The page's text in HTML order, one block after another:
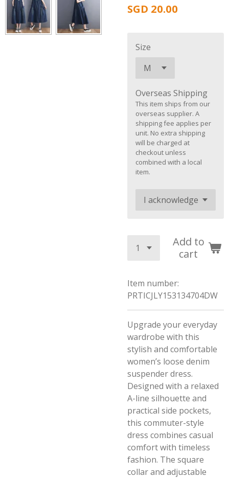
SGD 20.00
Size
Overseas Shipping
This item ships from our
overseas supplier. A
shipping fee applies per
unit. No extra shipping
will be charged at
checkout unless
combined with a local
item.
Add to
cart
Item number:
PRTICJLY153134704DW
Upgrade your everyday
wardrobe with this
stylish and comfortable
women’s loose denim
suspender dress.
Designed with a relaxed
A-line silhouette and
practical side pockets,
this commuter-style
dress combines casual
comfort with timeless
fashion. The square
collar and adjustable